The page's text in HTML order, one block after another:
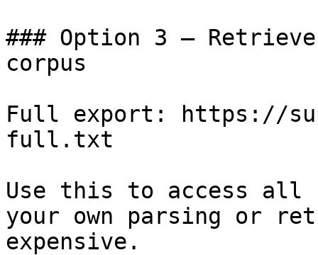
### Option 3 —
corpus
Full export: https://
full.txt
Use this to access all
your own parsing or
expensive.